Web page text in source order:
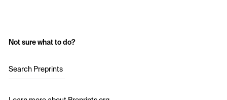
Not sure what to do?
Search Preprints